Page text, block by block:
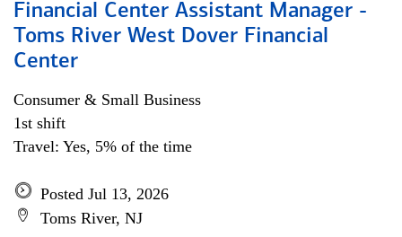
Financial Center Assistant Manager -
Toms River West Dover Financial
Center
Consumer & Small Business
1st shift
Travel: Yes, 5% of the time
Posted Jul 13, 2026
Toms River, NJ